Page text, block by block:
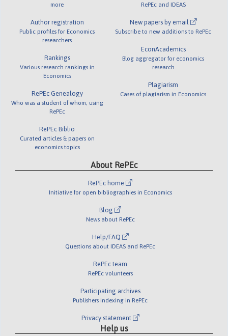
more
Author registration
Public profiles for Economics
researchers
Rankings
Various research rankings in
Economics
RePEc Genealogy
Who was a student of whom, using
RePEc
RePEc Biblio
Curated articles & papers on
economics topics
RePEc and IDEAS
New papers by email
Subscribe to new additions to RePEc
EconAcademics
Blog aggregator for economics
research
Plagiarism
Cases of plagiarism in Economics
About RePEc
RePEc home
Initiative for open bibliographies in Economics
Blog
News about RePEc
Help/FAQ
Questions about IDEAS and RePEc
RePEc team
RePEc volunteers
Participating archives
Publishers indexing in RePEc
Privacy statement
Help us